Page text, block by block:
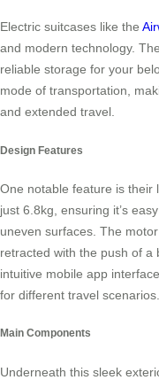
Electric suitcases like the
and modern technology.
reliable storage for your
mode of transportation,
and extended travel.
Design Features
One notable feature is their
just 6.8kg, ensuring it’s
uneven surfaces. The
retracted with the push of a
intuitive mobile app
for different travel scenarios.
Main Components
Underneath this sleek